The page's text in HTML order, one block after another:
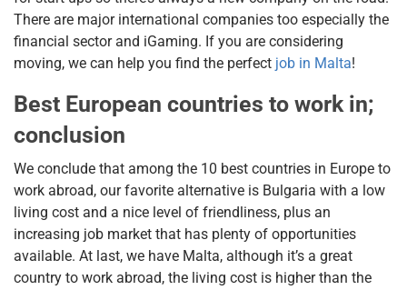
There are major international companies too especially the
financial sector and iGaming. If you are considering
moving, we can help you find the perfect job in Malta!
Best European countries to work in;
conclusion
We conclude that among the 10 best countries in Europe to
work abroad, our favorite alternative is Bulgaria with a low
living cost and a nice level of friendliness, plus an
increasing job market that has plenty of opportunities
available. At last, we have Malta, although it’s a great
country to work abroad, the living cost is higher than the